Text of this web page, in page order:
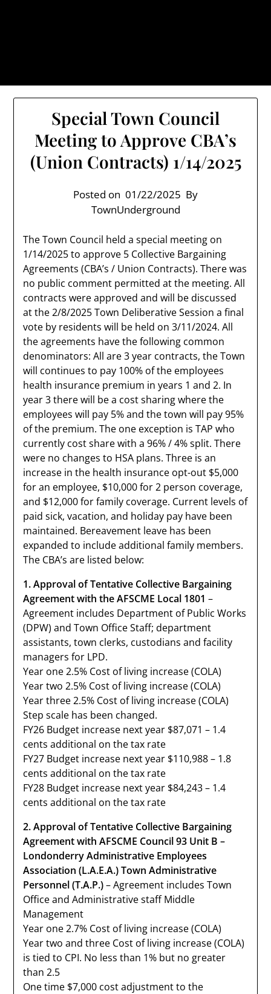
Special Town Council
Meeting to Approve CBA’s
(Union Contracts) 1/14/2025
Posted on 01/22/2025 By
TownUnderground
The Town Council held a special meeting on
1/14/2025 to approve 5 Collective Bargaining
Agreements (CBA’s / Union Contracts). There was
no public comment permitted at the meeting. All
contracts were approved and will be discussed
at the 2/8/2025 Town Deliberative Session a final
vote by residents will be held on 3/11/2024. All
the agreements have the following common
denominators: All are 3 year contracts, the Town
will continues to pay 100% of the employees
health insurance premium in years 1 and 2. In
year 3 there will be a cost sharing where the
employees will pay 5% and the town will pay 95%
of the premium. The one exception is TAP who
currently cost share with a 96% / 4% split. There
were no changes to HSA plans. Three is an
increase in the health insurance opt-out $5,000
for an employee, $10,000 for 2 person coverage,
and $12,000 for family coverage. Current levels of
paid sick, vacation, and holiday pay have been
maintained. Bereavement leave has been
expanded to include additional family members.
The CBA’s are listed below:
1. Approval of Tentative Collective Bargaining
Agreement with the AFSCME Local 1801 –
Agreement includes Department of Public Works
(DPW) and Town Office Staff; department
assistants, town clerks, custodians and facility
managers for LPD.
Year one 2.5% Cost of living increase (COLA)
Year two 2.5% Cost of living increase (COLA)
Year three 2.5% Cost of living increase (COLA)
Step scale has been changed.
FY26 Budget increase next year $87,071 – 1.4
cents additional on the tax rate
FY27 Budget increase next year $110,988 – 1.8
cents additional on the tax rate
FY28 Budget increase next year $84,243 – 1.4
cents additional on the tax rate
2. Approval of Tentative Collective Bargaining
Agreement with AFSCME Council 93 Unit B –
Londonderry Administrative Employees
Association (L.A.E.A.) Town Administrative
Personnel (T.A.P.)– Agreement includes Town
Office and Administrative staff Middle
Management
Year one 2.7% Cost of living increase (COLA)
Year two and three Cost of living increase (COLA)
is tied to CPI. No less than 1% but no greater
than 2.5
One time $7,000 cost adjustment to the